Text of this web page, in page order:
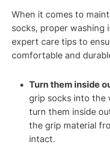
When it comes to
socks, proper washing
expert care tips to
comfortable and
Turn them inside
grip socks into the
turn them inside
the grip material
intact.